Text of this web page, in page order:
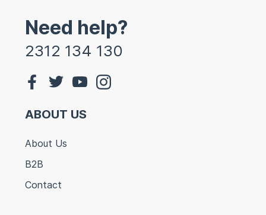
Need help?
2312 134 130
ABOUT US
About Us
B2B
Contact